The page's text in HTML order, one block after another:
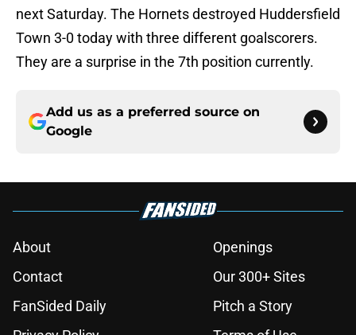
next Saturday. The Hornets destroyed Huddersfield
Town 3-0 today with three different goalscorers.
They are a surprise in the 7th position currently.
Add us as a preferred source on
Google
About
Openings
Contact
Our 300+ Sites
FanSided Daily
Pitch a Story